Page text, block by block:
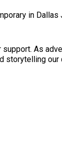
in Dallas
As
storytelling